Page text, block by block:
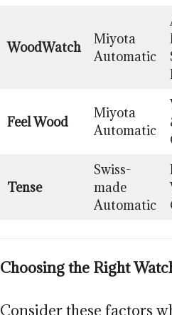
WoodWatch
Miyota
Automatic
Feel Wood
Miyota
Automatic
Tense
Swiss-
made
Automatic
Choosing the Right
Consider these factors